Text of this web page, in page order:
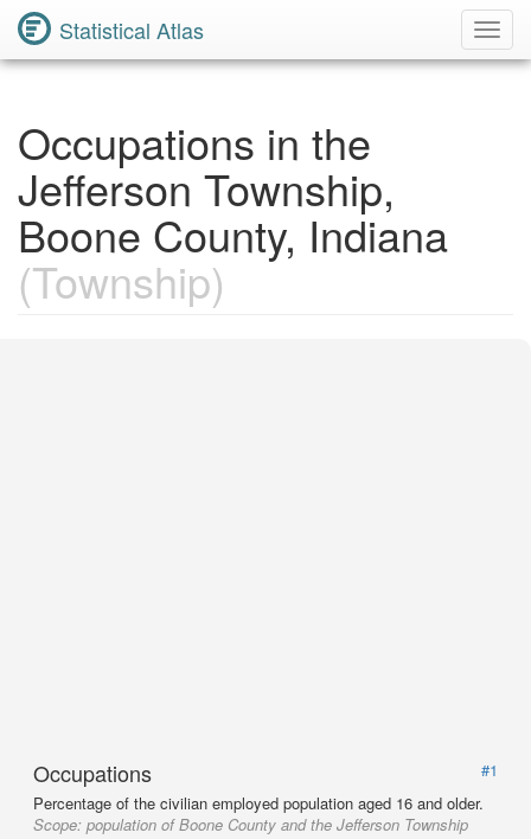
Statistical Atlas
Occupations in the
Jefferson Township,
Boone County, Indiana
(Township)
Occupations
#1
Percentage of the civilian employed population aged 16 and older.
Scope: population of Boone County and the Jefferson Township